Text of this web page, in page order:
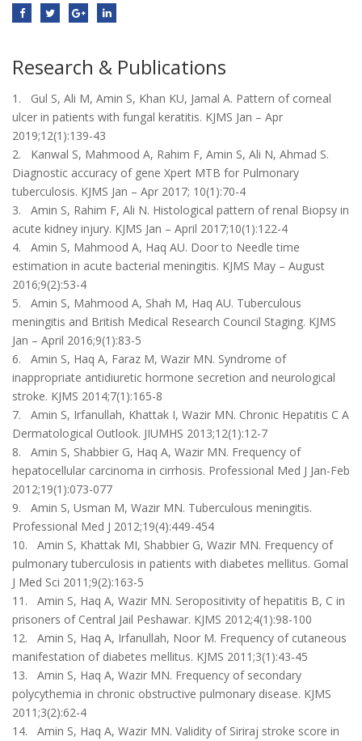
Research & Publications
1. Gul S, Ali M, Amin S, Khan KU, Jamal A. Pattern of corneal
ulcer in patients with fungal keratitis. KJMS Jan – Apr
2019;12(1):139-43
2. Kanwal S, Mahmood A, Rahim F, Amin S, Ali N, Ahmad S.
Diagnostic accuracy of gene Xpert MTB for Pulmonary
tuberculosis. KJMS Jan – Apr 2017; 10(1):70-4
3. Amin S, Rahim F, Ali N. Histological pattern of renal Biopsy in
acute kidney injury. KJMS Jan – April 2017;10(1):122-4
4. Amin S, Mahmood A, Haq AU. Door to Needle time
estimation in acute bacterial meningitis. KJMS May – August
2016;9(2):53-4
5. Amin S, Mahmood A, Shah M, Haq AU. Tuberculous
meningitis and British Medical Research Council Staging. KJMS
Jan – April 2016;9(1):83-5
6. Amin S, Haq A, Faraz M, Wazir MN. Syndrome of
inappropriate antidiuretic hormone secretion and neurological
stroke. KJMS 2014;7(1):165-8
7. Amin S, Irfanullah, Khattak I, Wazir MN. Chronic Hepatitis C A
Dermatological Outlook. JIUMHS 2013;12(1):12-7
8. Amin S, Shabbier G, Haq A, Wazir MN. Frequency of
hepatocellular carcinoma in cirrhosis. Professional Med J Jan-Feb
2012;19(1):073-077
9. Amin S, Usman M, Wazir MN. Tuberculous meningitis.
Professional Med J 2012;19(4):449-454
10. Amin S, Khattak MI, Shabbier G, Wazir MN. Frequency of
pulmonary tuberculosis in patients with diabetes mellitus. Gomal
J Med Sci 2011;9(2):163-5
11. Amin S, Haq A, Wazir MN. Seropositivity of hepatitis B, C in
prisoners of Central Jail Peshawar. KJMS 2012;4(1):98-100
12. Amin S, Haq A, Irfanullah, Noor M. Frequency of cutaneous
manifestation of diabetes mellitus. KJMS 2011;3(1):43-45
13. Amin S, Haq A, Wazir MN. Frequency of secondary
polycythemia in chronic obstructive pulmonary disease. KJMS
2011;3(2):62-4
14. Amin S, Haq A, Wazir MN. Validity of Siriraj stroke score in